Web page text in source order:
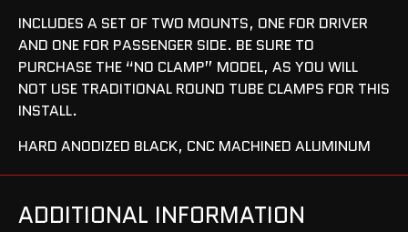
INCLUDES A SET OF TWO MOUNTS, ONE FOR DRIVER
AND ONE FOR PASSENGER SIDE. BE SURE TO
PURCHASE THE “NO CLAMP” MODEL, AS YOU WILL
NOT USE TRADITIONAL ROUND TUBE CLAMPS FOR THIS
INSTALL.
HARD ANODIZED BLACK, CNC MACHINED ALUMINUM
ADDITIONAL INFORMATION